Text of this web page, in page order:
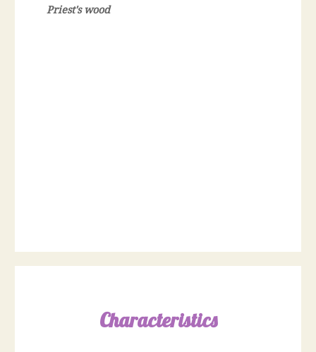
Priest's wood
Characteristics